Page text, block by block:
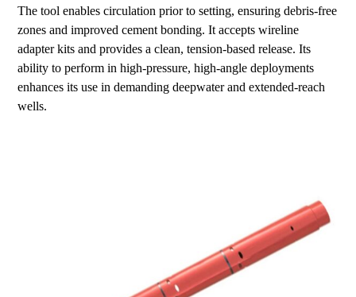
The tool enables circulation prior to setting, ensuring debris-free
zones and improved cement bonding. It accepts wireline
adapter kits and provides a clean, tension-based release. Its
ability to perform in high-pressure, high-angle deployments
enhances its use in demanding deepwater and extended-reach
wells.